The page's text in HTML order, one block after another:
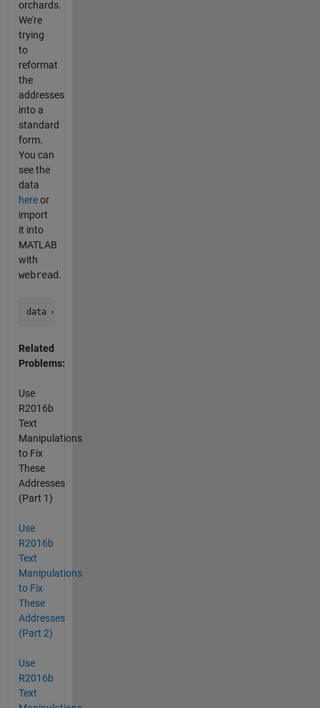
orchards.
We're
trying
to
reformat
the
addresses
into a
standard
form.
You can
see the
data
hereor
import
it into
MATLAB
with
webread.
Related
Problems:
Use
R2016b
Text
Manipulations
to Fix
These
Addresses
(Part 1)
Use
R2016b
Text
Manipulations
to Fix
These
Addresses
(Part 2)
Use
R2016b
Text